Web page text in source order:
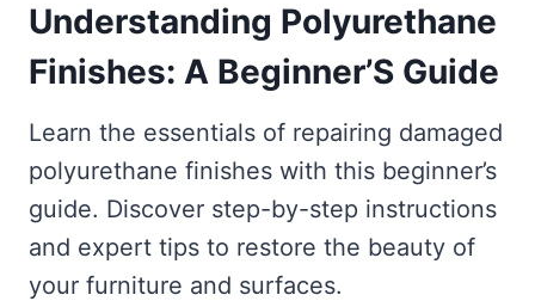
Understanding Polyurethane
Finishes: A Beginner’S Guide
Learn the essentials of repairing damaged
polyurethane finishes with this beginner’s
guide. Discover step-by-step instructions
and expert tips to restore the beauty of
your furniture and surfaces.